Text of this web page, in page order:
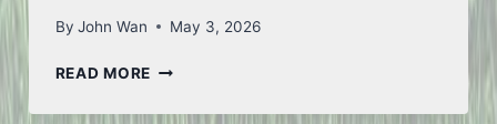
By John Wan May 3, 2026
READ MOREANOTHER